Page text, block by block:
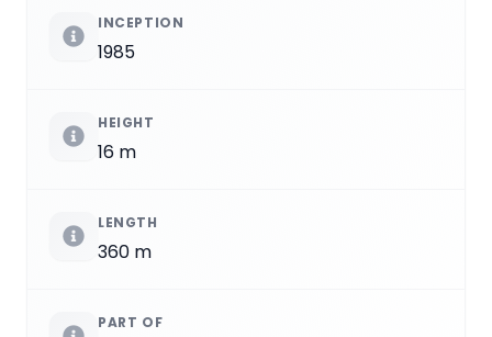
INCEPTION
1985
HEIGHT
16 m
LENGTH
360 m
PART OF